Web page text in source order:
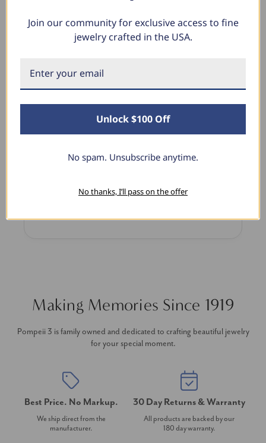
What Our Clients Say
Sara B.
April 23, 2025
Lovely Pendant
thanks to Pompeii3! It is the perfect size and the
Making Memories Since 1919
Pompeii 3 is family owned and dedicated to crafting beautiful jewelry
for your special moment.
Best Price. No Markup.
We ship direct from the
manufacturer.
30 Day Returns & Warranty
All products are backed by our
180 day warranty.
Join our community for exclusive access to fine
jewelry crafted in the USA.
Unlock $100 Off
No spam. Unsubscribe anytime.
No thanks, I’ll pass on the offer